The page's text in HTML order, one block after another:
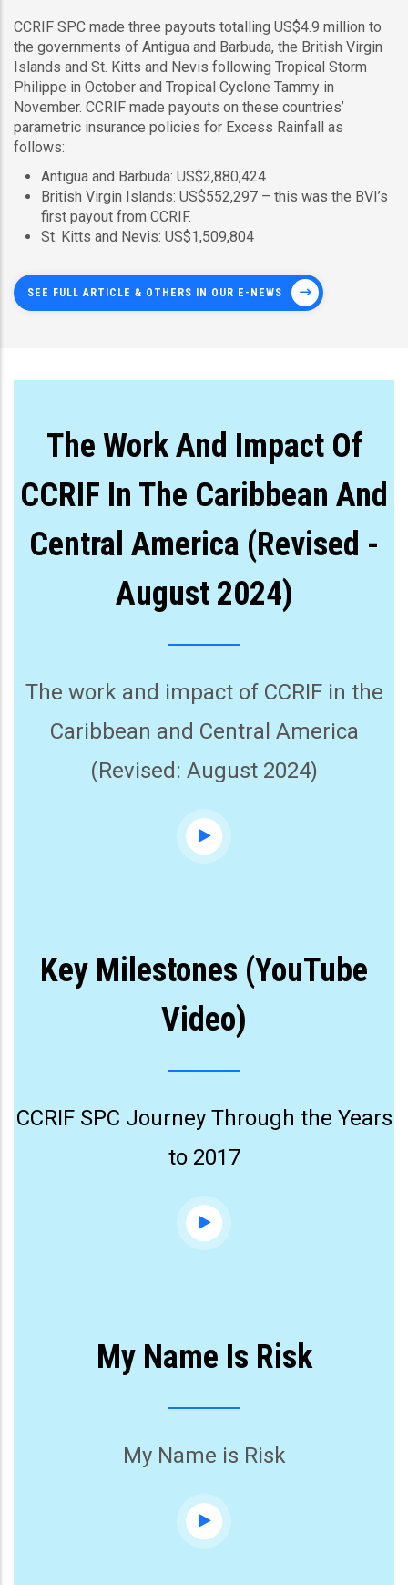
CCRIF SPC made three payouts totalling US$4.9 million to
the governments of Antigua and Barbuda, the British Virgin
Islands and St. Kitts and Nevis following Tropical Storm
Philippe in October and Tropical Cyclone Tammy in
November. CCRIF made payouts on these countries’
parametric insurance policies for Excess Rainfall as
follows:
Antigua and Barbuda: US$2,880,424
British Virgin Islands: US$552,297 – this was the BVI’s
first payout from CCRIF.
St. Kitts and Nevis: US$1,509,804
SEE FULL ARTICLE & OTHERS IN OUR E-NEWS
The Work And Impact Of
CCRIF In The Caribbean And
Central America (Revised -
August 2024)
The work and impact of CCRIF in the
Caribbean and Central America
(Revised: August 2024)
Key Milestones (YouTube
Video)
CCRIF SPC Journey Through the Years
to 2017
My Name Is Risk
My Name is Risk